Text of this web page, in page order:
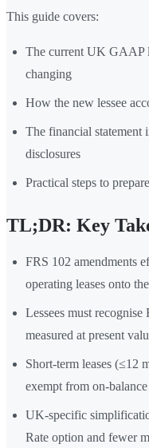
This guide covers:
The current UK GAAP
changing
How the new lessee
The financial
disclosures
Practical steps to
TL;DR: Key
FRS 102 amendments
operating leases onto
Lessees must
measured at present
Short-term leases (≤12
exempt from on-
UK-specific
Rate option and fewer